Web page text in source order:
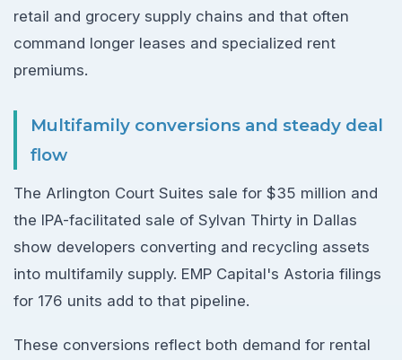
retail and grocery supply chains and that often
command longer leases and specialized rent
premiums.
Multifamily conversions and steady deal
flow
The Arlington Court Suites sale for $35 million and
the IPA-facilitated sale of Sylvan Thirty in Dallas
show developers converting and recycling assets
into multifamily supply. EMP Capital's Astoria filings
for 176 units add to that pipeline.
These conversions reflect both demand for rental